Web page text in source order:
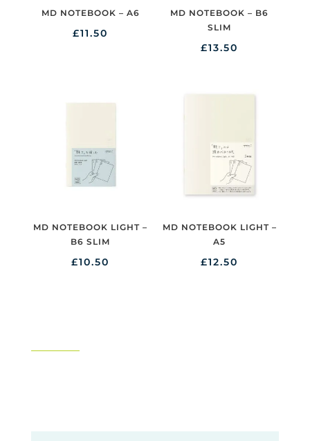
MD NOTEBOOK – A6
£11.50
MD NOTEBOOK – B6
SLIM
£13.50
MD NOTEBOOK LIGHT –
B6 SLIM
£10.50
MD NOTEBOOK LIGHT –
A5
£12.50